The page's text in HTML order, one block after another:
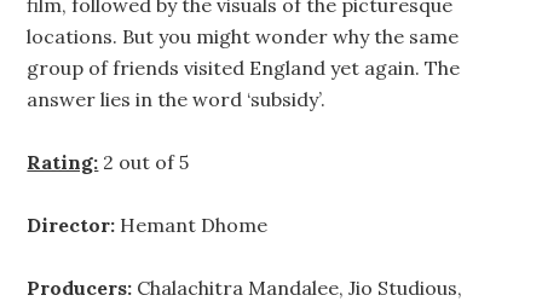
film, followed by the visuals of the picturesque
locations. But you might wonder why the same
group of friends visited England yet again. The
answer lies in the word ‘subsidy’.
Rating: 2 out of 5
Director: Hemant Dhome
Producers: Chalachitra Mandalee, Jio Studious,